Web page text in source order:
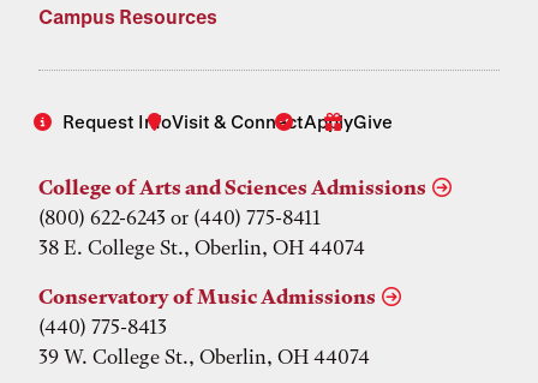
Campus Resources
Request InfoVisit & ConnectApplyGive
College of Arts and Sciences Admissions
(800) 622-6243 or (440) 775-8411
38 E. College St., Oberlin, OH 44074
Conservatory of Music Admissions
(440) 775-8413
39 W. College St., Oberlin, OH 44074